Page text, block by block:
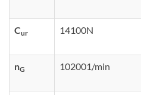
Cur 14100N
nG 102001/min